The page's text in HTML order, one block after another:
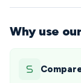
Why use